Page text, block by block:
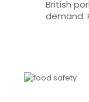
British
demand.